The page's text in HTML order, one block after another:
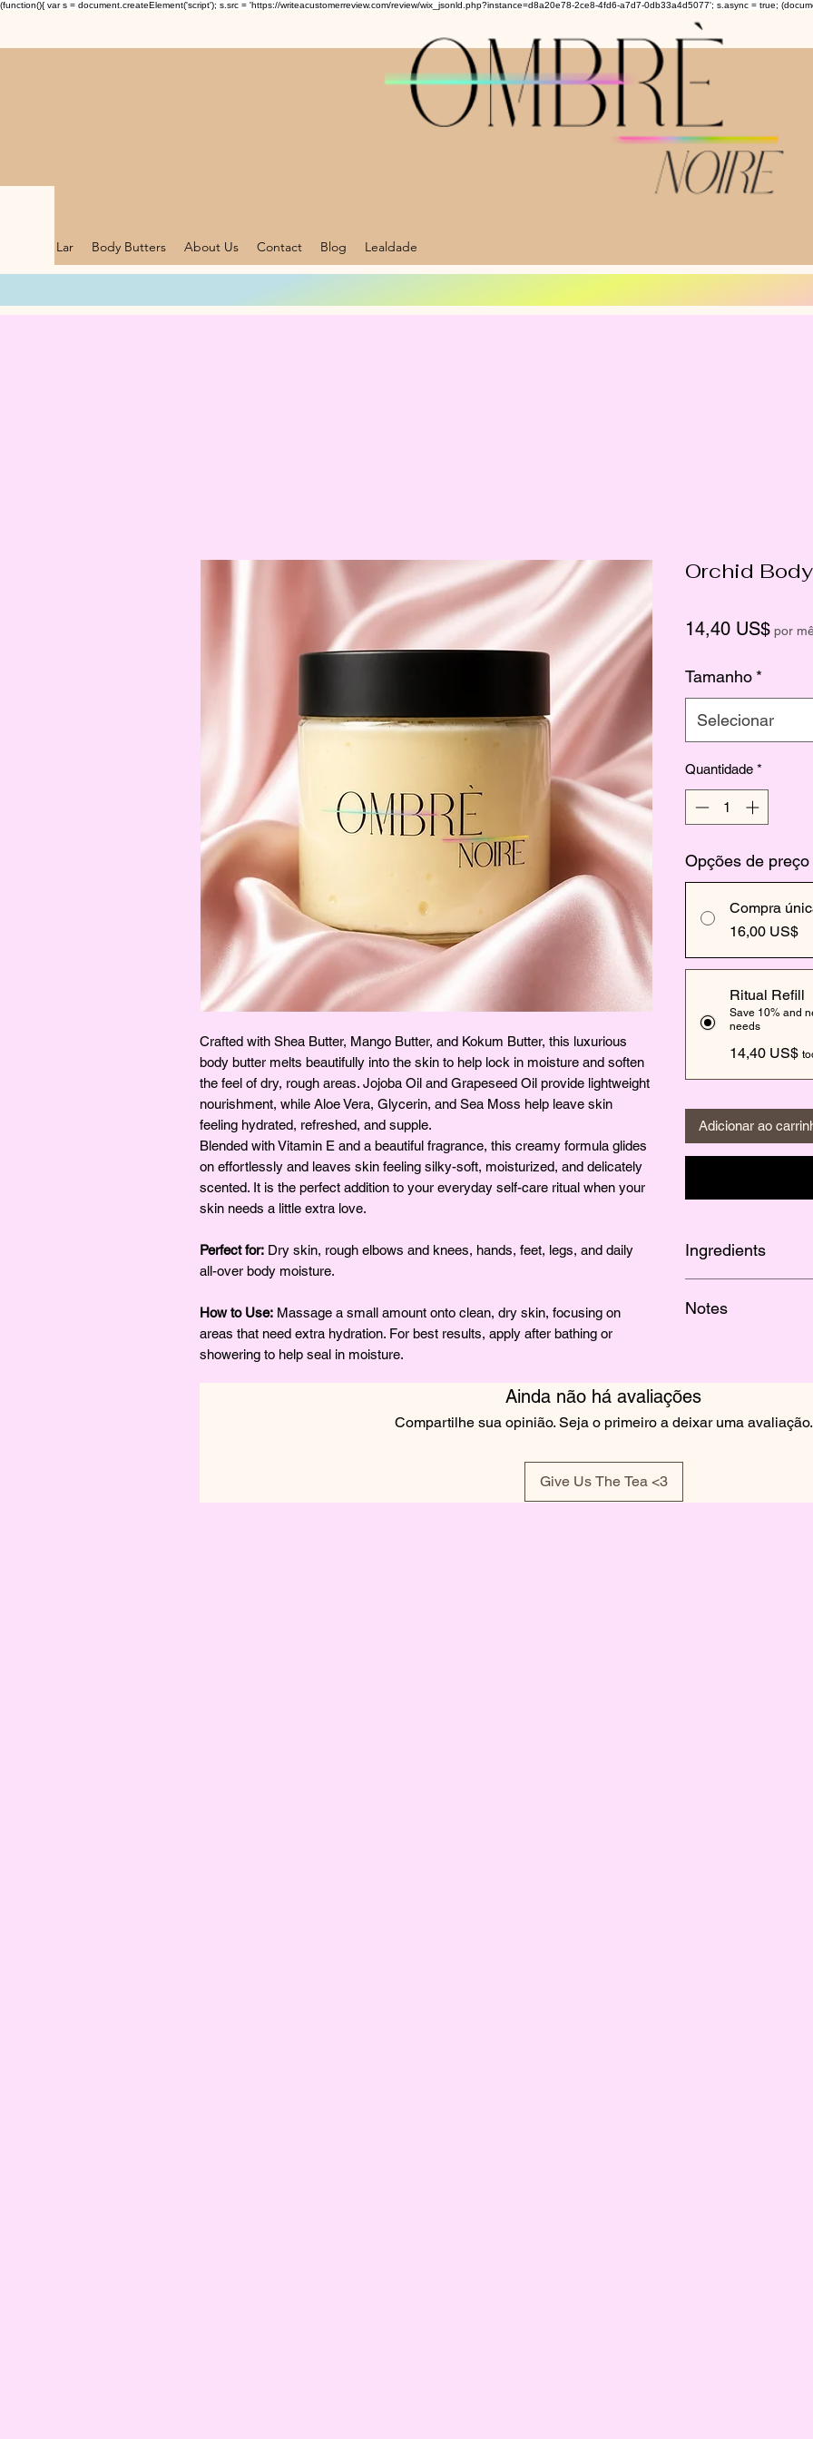
(function(){ var s = document.createElement('script'); s.src = 'https://writeacustomerreview.com/review/wix_jsonld.php?instance=d8a20e78-2ce8-4fd6-a7d7-0db33a4d5077'; s.async = true;
Lar Body Butters About Us Contact Blog Lealdade
Crafted with Shea Butter, Mango Butter, and Kokum Butter, this luxurious
body butter melts beautifully into the skin to help lock in moisture and soften
the feel of dry, rough areas. Jojoba Oil and Grapeseed Oil provide lightweight
nourishment, while Aloe Vera, Glycerin, and Sea Moss help leave skin
feeling hydrated, refreshed, and supple.
Blended with Vitamin E and a beautiful fragrance, this creamy formula glides
on effortlessly and leaves skin feeling silky-soft, moisturized, and delicately
scented. It is the perfect addition to your everyday self-care ritual when your
skin needs a little extra love.
Perfect for: Dry skin, rough elbows and knees, hands, feet, legs, and daily
all-over body moisture.
How to Use: Massage a small amount onto clean, dry skin, focusing on
areas that need extra hydration. For best results, apply after bathing or
showering to help seal in moisture.
Orchid
14,40 US$ por
Tamanho *
Selecionar
Quantidade *
Opções de preço
Compra
16,00 US$
Ritual Refill
Save 10% and
needs
14,40 US$
Adicionar ao
Ingredients
BUTTER, JOJOBA
Notes
Ainda não há avaliações
Compartilhe sua opinião. Seja o primeiro a deixar uma avaliação.
Give Us The Tea <3